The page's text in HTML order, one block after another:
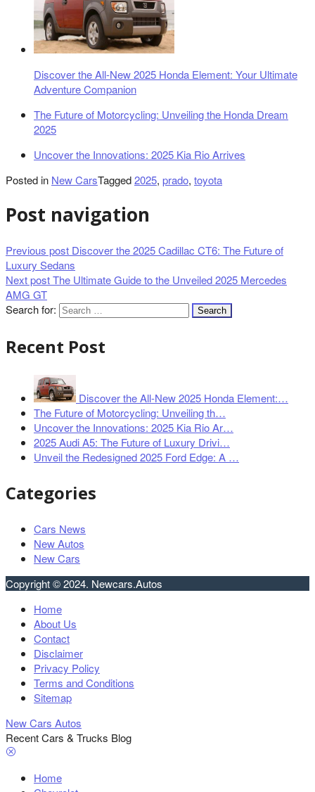
Discover the All-New 2025 Honda Element: Your Ultimate
Adventure Companion
The Future of Motorcycling: Unveiling the Honda Dream
2025
Uncover the Innovations: 2025 Kia Rio Arrives
Posted in New CarsTagged2025, prado, toyota
Post navigation
Previous post Discover the 2025 Cadillac CT6: The Future of
Luxury Sedans
Next postThe Ultimate Guide to the Unveiled 2025 Mercedes
AMG GT
Search for:
Recent Post
Discover the All-New 2025 Honda Element:…
The Future of Motorcycling: Unveiling th…
Uncover the Innovations: 2025 Kia Rio Ar…
2025 Audi A5: The Future of Luxury Drivi…
Unveil the Redesigned 2025 Ford Edge: A …
Categories
Cars News
New Autos
New Cars
Copyright © 2024. Newcars.Autos
Home
About Us
Contact
Disclaimer
Privacy Policy
Terms and Conditions
Sitemap
New Cars Autos
Recent Cars & Trucks Blog
Home